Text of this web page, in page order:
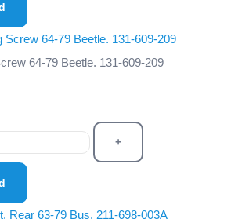
64-79 Beetle. 131-609-209
+